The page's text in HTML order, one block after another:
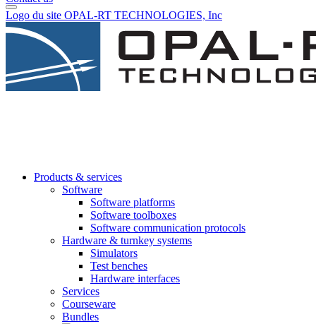
Logo du site OPAL-RT TECHNOLOGIES, Inc
Products & services
Software
Software platforms
Software toolboxes
Software communication protocols
Hardware & turnkey systems
Simulators
Test benches
Hardware interfaces
Services
Courseware
Bundles